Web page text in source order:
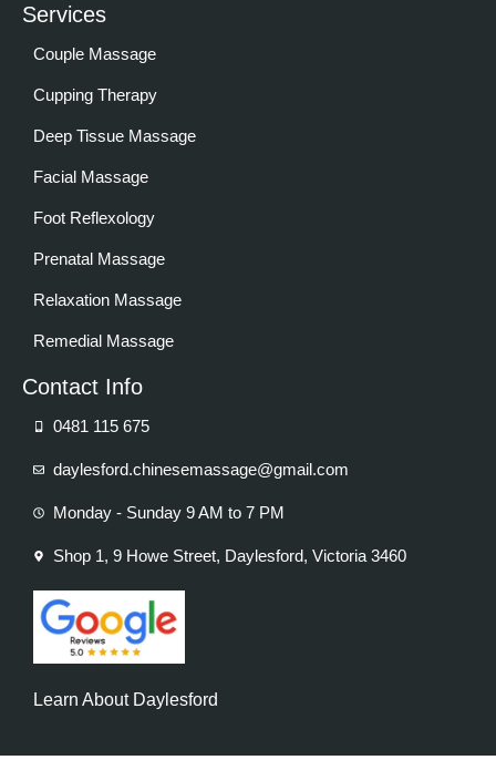
Services
Couple Massage
Cupping Therapy
Deep Tissue Massage
Facial Massage
Foot Reflexology
Prenatal Massage
Relaxation Massage
Remedial Massage
Contact Info
0481 115 675
daylesford.chinesemassage@gmail.com
Monday - Sunday 9 AM to 7 PM
Shop 1, 9 Howe Street, Daylesford, Victoria 3460
Learn About Daylesford